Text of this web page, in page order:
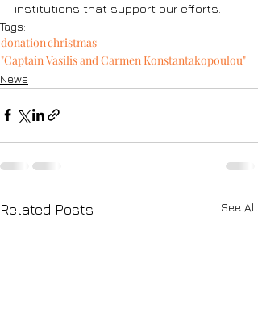
institutions that support our efforts.
Tags:
donationchristmas
"Captain Vasilis and Carmen Konstantakopoulou"
News
Related Posts See All